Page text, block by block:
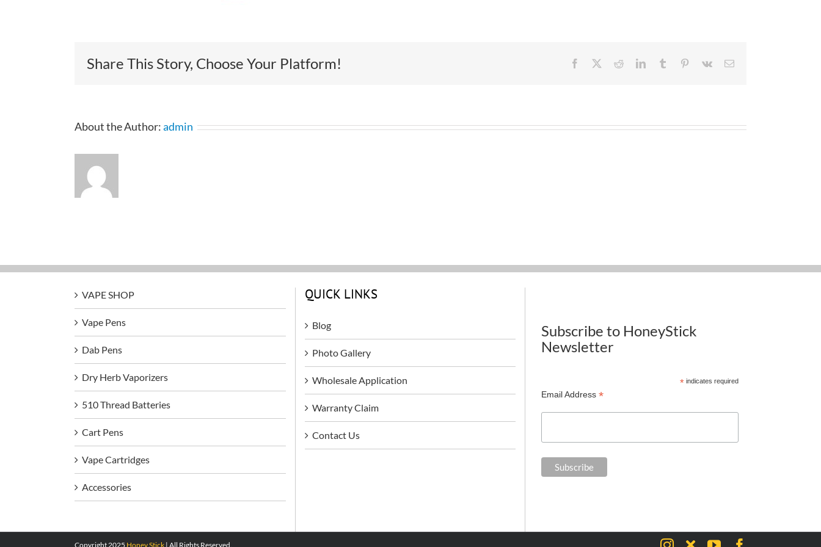
Share This Story, Choose Your Platform! Facebook RedditLinkedInTumblr Pinterest
Vk Email
About the Author:admin
VAPE SHOP
Vape Pens
Dab Pens
Dry Herb Vaporizers
510 Thread Batteries
Cart Pens
Vape Cartridges
Accessories
QUICK LINKS
Blog
Photo Gallery
Wholesale Application
Warranty Claim
Contact Us
Subscribe to HoneyStick
Newsletter
*indicates required
Email Address *
Copyright 2025 Honey Stick | All Rights Reserved.